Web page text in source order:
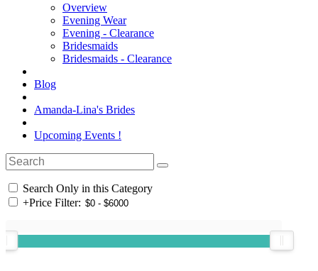
Overview
Evening Wear
Evening - Clearance
Bridesmaids
Bridesmaids - Clearance
Blog
Amanda-Lina's Brides
Upcoming Events !
Search Only in this Category
+Price Filter: